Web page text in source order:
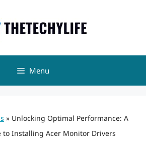
Menu
» Unlocking Optimal Performance: A
to Installing Acer Monitor Drivers